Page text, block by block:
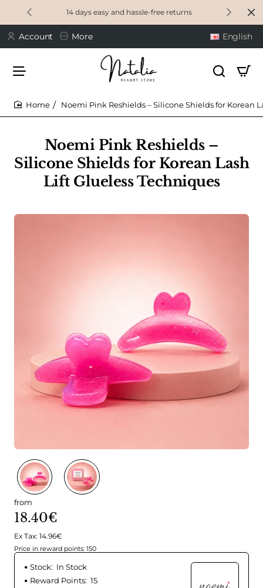
14 days easy and hassle-free returns
Account More English
Noemi Pink Reshields –
Silicone Shields for Korean Lash
Lift Glueless Techniques
Noemi Pink Reshields – Silicone Shields for Korean
from
18.40€
Ex Tax: 14.96€
Price in reward points: 150
Stock: In Stock
Reward Points: 15